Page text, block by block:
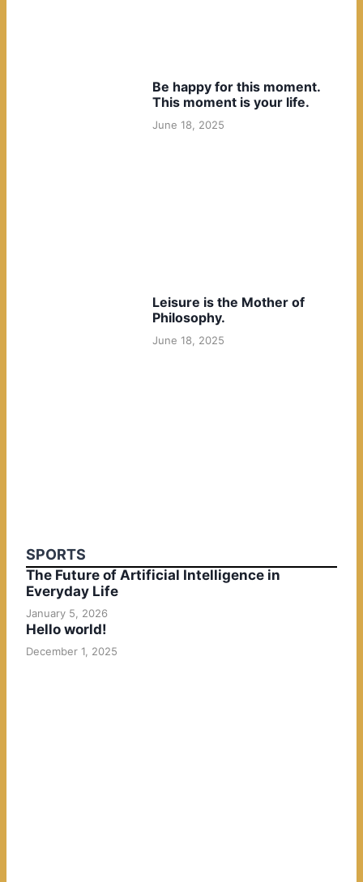
Be happy for this moment.
This moment is your life.
June 18, 2025
Leisure is the Mother of
Philosophy.
June 18, 2025
SPORTS
The Future of Artificial Intelligence in
Everyday Life
January 5, 2026
Hello world!
December 1, 2025